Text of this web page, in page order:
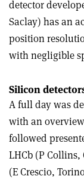
detector
Saclay) has an
position
with negligible
Silicon
A full day was
with an
followed
LHCb (P Collins,
(E Crescio,